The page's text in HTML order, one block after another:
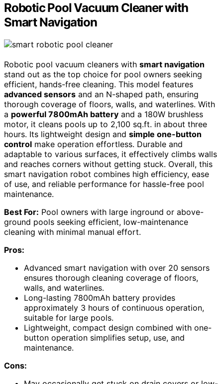
Robotic Pool Vacuum Cleaner with
Smart Navigation
Robotic pool vacuum cleaners with smart navigation
stand out as the top choice for pool owners seeking
efficient, hands-free cleaning. This model features
advanced sensors and an N-shaped path, ensuring
thorough coverage of floors, walls, and waterlines. With
a powerful 7800mAh battery and a 180W brushless
motor, it cleans pools up to 2,100 sq.ft. in about three
hours. Its lightweight design and simple one-button
control make operation effortless. Durable and
adaptable to various surfaces, it effectively climbs walls
and reaches corners without getting stuck. Overall, this
smart navigation robot combines high efficiency, ease
of use, and reliable performance for hassle-free pool
maintenance.
Best For: Pool owners with large inground or above-
ground pools seeking efficient, low-maintenance
cleaning with minimal manual effort.
Pros:
Advanced smart navigation with over 20 sensors
ensures thorough cleaning coverage of floors,
walls, and waterlines.
Long-lasting 7800mAh battery provides
approximately 3 hours of continuous operation,
suitable for large pools.
Lightweight, compact design combined with one-
button operation simplifies setup, use, and
maintenance.
Cons: